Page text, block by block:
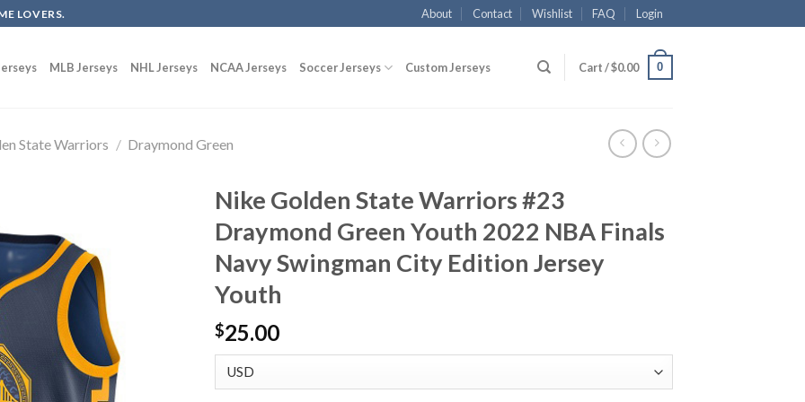
LOVERS. About Contact Wishlist FAQ Login
MLB Jerseys NHL Jerseys NCAA Jerseys Soccer Jerseys Custom Jerseys Cart /$0.00 0
State Warriors / Draymond Green
Nike Golden State Warriors #23
Draymond Green Youth 2022 NBA Finals
Navy Swingman City Edition Jersey
Youth
$25.00